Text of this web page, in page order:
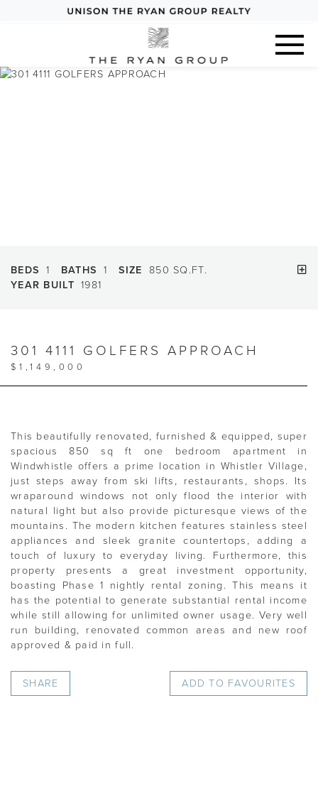
BEDS 1 BATHS 1 SIZE
850 SQ.FT.
YEAR BUILT 1981
301 4111 GOLFERS APPROACH
$1,149,000
This beautifully renovated, furnished & equipped, super
spacious 850 sq ft one bedroom apartment in
Windwhistle offers a prime location in Whistler Village,
just steps away from ski lifts, restaurants, shops. Its
wraparound windows not only flood the interior with
natural light but also provide picturesque views of the
mountains. The modern kitchen features stainless steel
appliances and sleek granite countertops, adding a
touch of luxury to everyday living. Furthermore, this
property presents a great investment opportunity,
boasting Phase 1 nightly rental zoning. This means it
has the potential to generate substantial rental income
while still allowing for unlimited owner usage. Very well
run building, renovated common areas and new roof
approved & paid in full.
SHARE ADD TO FAVOURITES